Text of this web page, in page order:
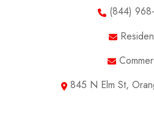
(844)
845 N Elm St,